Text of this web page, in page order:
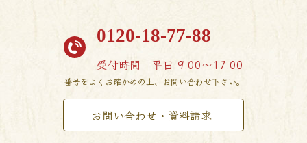
0120-18-77-88
受付時間 平日 9:00〜17:00
番号をよくお確かめの上、お問い合わせ下さい。
お問い合わせ・資料請求